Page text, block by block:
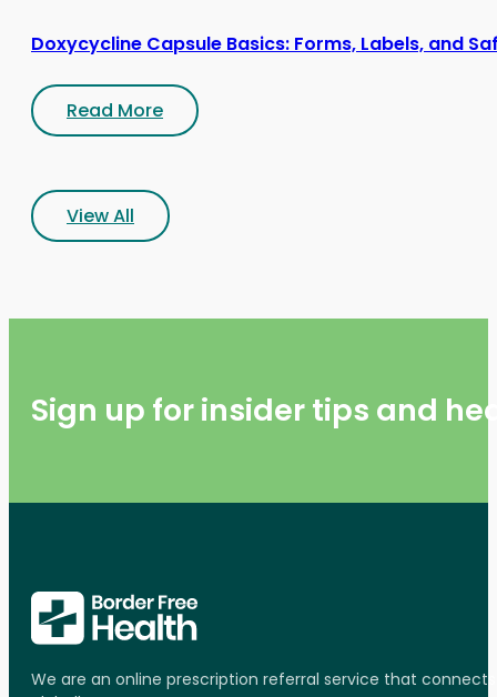
Doxycycline Capsule Basics: Forms, Labels, and
Read More
View All
Sign up for insider tips and
We are an online prescription referral service that